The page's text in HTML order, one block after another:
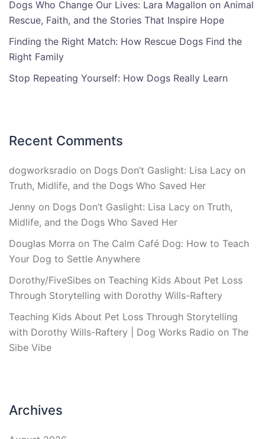
Dogs Who Change Our Lives: Lara Magallon on Animal
Rescue, Faith, and the Stories That Inspire Hope
Finding the Right Match: How Rescue Dogs Find the
Right Family
Stop Repeating Yourself: How Dogs Really Learn
Recent Comments
dogworksradio on Dogs Don’t Gaslight: Lisa Lacy on
Truth, Midlife, and the Dogs Who Saved Her
Jenny on Dogs Don’t Gaslight: Lisa Lacy on Truth,
Midlife, and the Dogs Who Saved Her
Douglas Morra on The Calm Café Dog: How to Teach
Your Dog to Settle Anywhere
Dorothy/FiveSibes on Teaching Kids About Pet Loss
Through Storytelling with Dorothy Wills-Raftery
Teaching Kids About Pet Loss Through Storytelling
with Dorothy Wills-Raftery | Dog Works Radio on The
Sibe Vibe
Archives